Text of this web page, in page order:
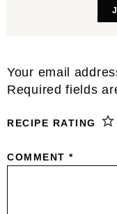
Reader
Interactions
Your email
Required fields
RECIPE RATING
COMMENT *